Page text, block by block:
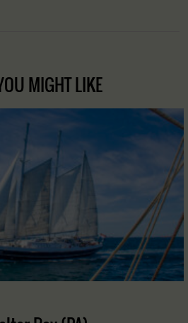
MIGHT LIKE